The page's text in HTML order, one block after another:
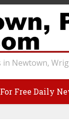
Newtown,
Free Daily